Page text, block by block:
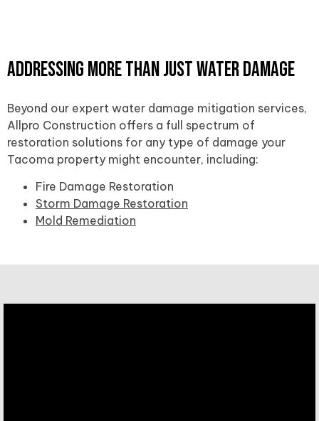
Addressing More Than Just Water Damage
Beyond our expert water damage mitigation services,
Allpro Construction offers a full spectrum of
restoration solutions for any type of damage your
Tacoma property might encounter, including:
Fire Damage Restoration
Storm Damage Restoration
Mold Remediation